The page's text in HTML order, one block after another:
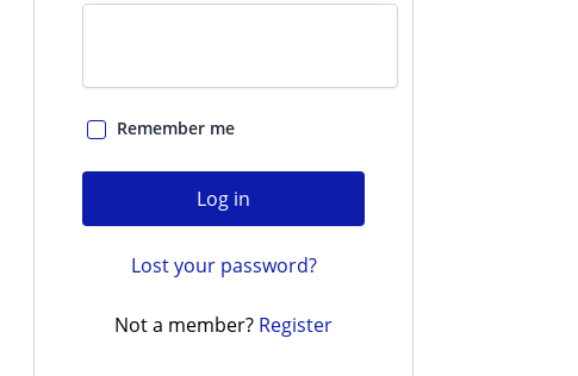
Remember me
Log in
Lost your password?
Not a member? Register